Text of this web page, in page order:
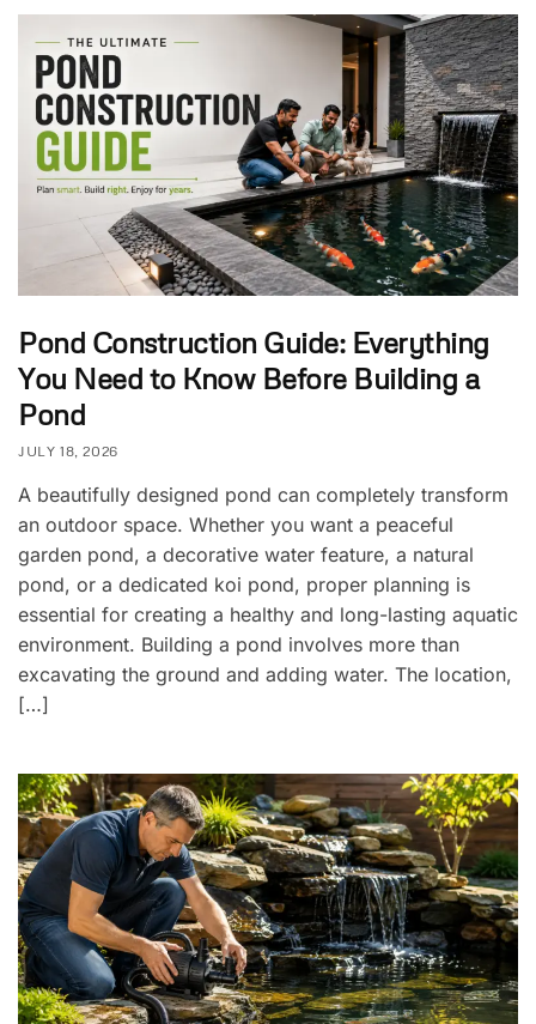
Pond Construction Guide: Everything
You Need to Know Before Building a
Pond
JULY 18, 2026
A beautifully designed pond can completely transform
an outdoor space. Whether you want a peaceful
garden pond, a decorative water feature, a natural
pond, or a dedicated koi pond, proper planning is
essential for creating a healthy and long-lasting aquatic
environment. Building a pond involves more than
excavating the ground and adding water. The location,
[…]